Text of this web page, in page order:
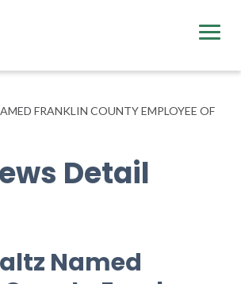
FRANKLIN COUNTY EMPLOYEE OF
Detail
Named